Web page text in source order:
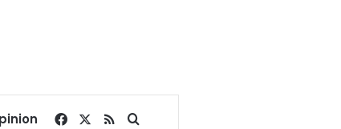
Facebook
RSSSearch for